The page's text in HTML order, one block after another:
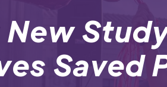
New
Saved